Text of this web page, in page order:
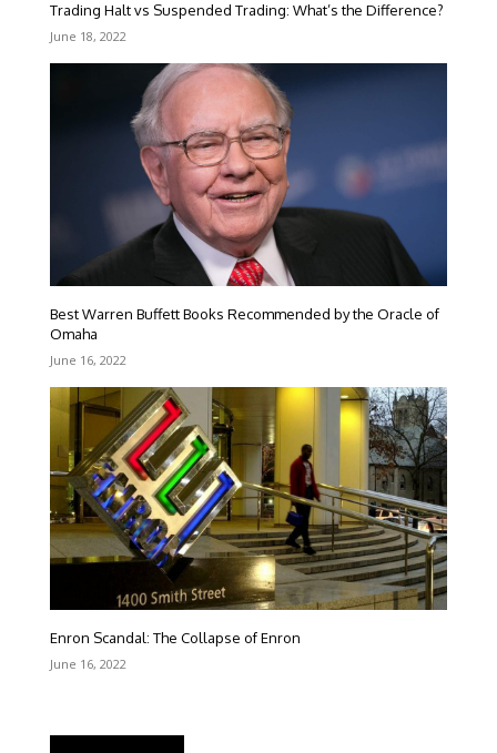
Trading Halt vs Suspended Trading: What’s the Difference?
June 18, 2022
Best Warren Buffett Books Recommended by the Oracle of
Omaha
June 16, 2022
Enron Scandal: The Collapse of Enron
June 16, 2022